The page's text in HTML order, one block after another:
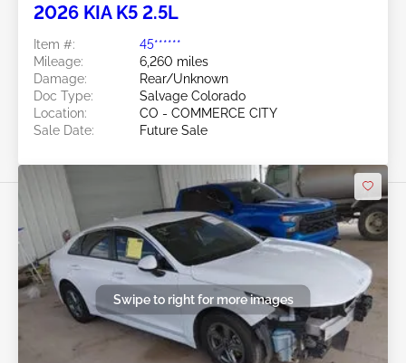
2026 KIA K5 2.5L
Item #:
45******
Mileage:
6,260 miles
Damage:
Rear/Unknown
Doc Type:
Salvage Colorado
Location:
CO - COMMERCE CITY
Sale Date:
Future Sale
Swipe to right for more images